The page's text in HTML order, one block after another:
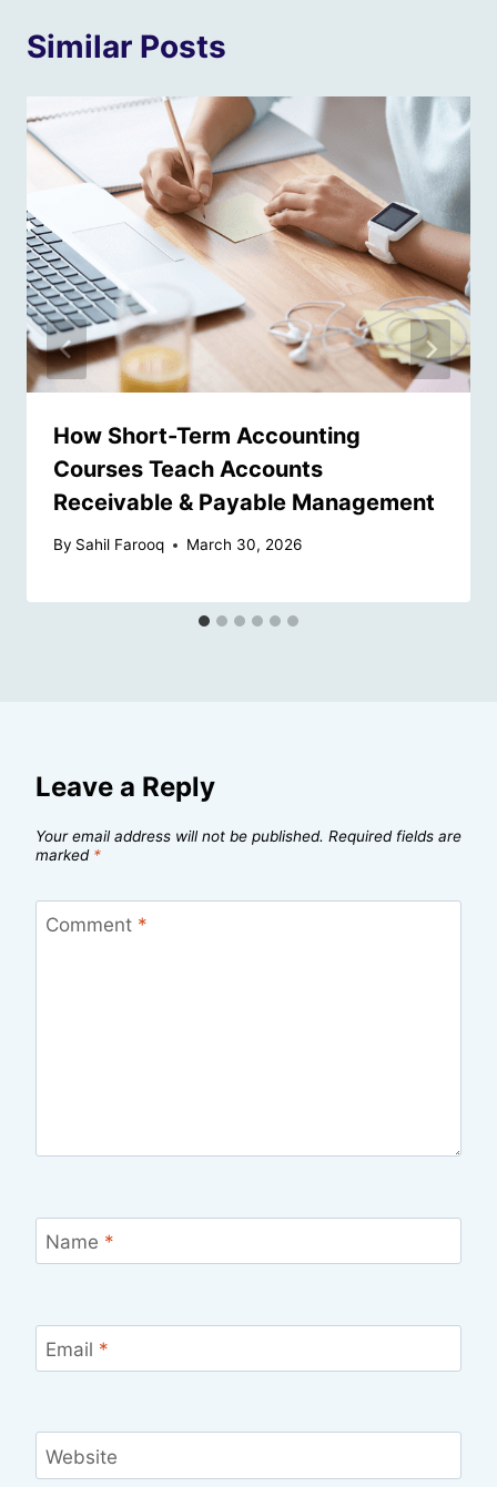
Similar Posts
How Short-Term Accounting
Courses Teach Accounts
Receivable & Payable Management
By Sahil Farooq March 30, 2026
Leave a Reply
Your email address will not be published. Required fields are
marked *
Comment *
Name *
Email *
Website